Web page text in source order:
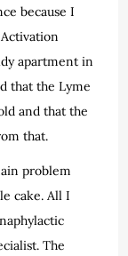
because I
apartment in
that the Lyme
and that the
that.
problem
cake. All I
The